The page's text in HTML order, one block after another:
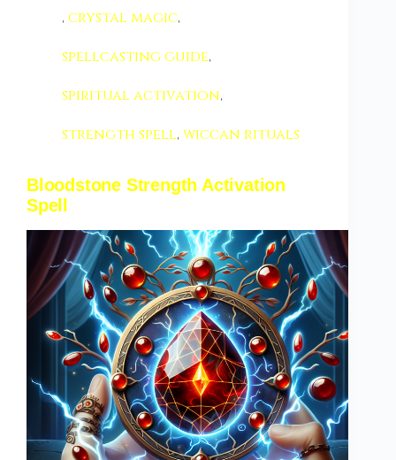
,crystal magic,
spellcasting guide,
spiritual activation,
strength spell,wiccan rituals
Bloodstone Strength Activation
Spell